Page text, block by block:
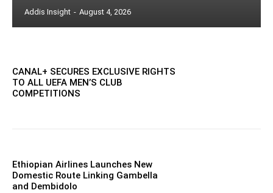
Addis Insight - August 4, 2026
CANAL+ SECURES EXCLUSIVE RIGHTS
TO ALL UEFA MEN’S CLUB
COMPETITIONS
Ethiopian Airlines Launches New
Domestic Route Linking Gambella
and Dembidolo